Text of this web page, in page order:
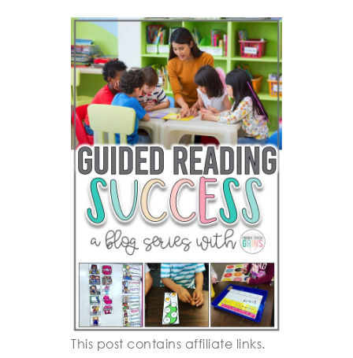
This post contains affiliate links.